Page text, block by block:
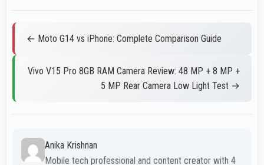
← Moto G14 vs iPhone: Complete Comparison Guide
Vivo V15 Pro 8GB RAM Camera Review: 48 MP + 8 MP +
5 MP Rear Camera Low Light Test →
Anika Krishnan
Mobile tech professional and content creator with 4